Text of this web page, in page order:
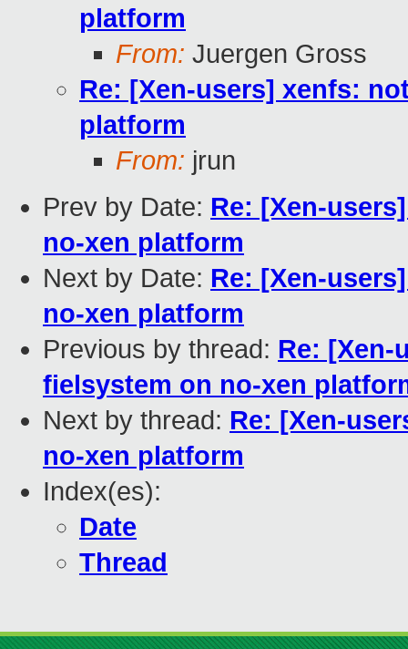
platform
From: Juergen Gross
Re: [Xen-users] xenfs:
platform
From: jrun
Prev by Date: Re: [Xen-
no-xen platform
Next by Date: Re: [Xen-
no-xen platform
Previous by thread: Re:
fielsystem on no-xen
Next by thread: Re: [Xen-
no-xen platform
Index(es):
Date
Thread